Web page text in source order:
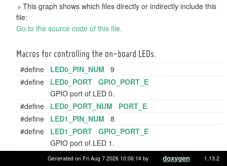
This graph shows which files directly or indirectly include this
file:
Go to the source code of this file.
Macros for controlling the on-board LEDs.
#define LED0_PIN_NUM 9
#define
LED0_PORT GPIO_PORT_E
GPIO port of LED 0.
#define
LED0_PORT_NUM
PORT_E
#define
LED1_PIN_NUM 8
#define
LED1_PORT GPIO_PORT_E
GPIO port of LED 1.
LED1_PORT_NUM
PORT_E
Generated on Fri Aug 7 2026 10:06:14 by 1.13.2